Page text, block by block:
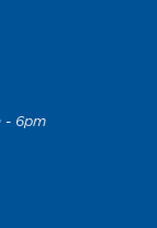
- 6pm